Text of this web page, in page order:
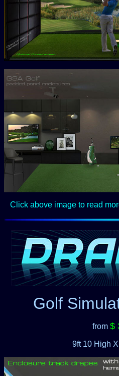
Click above image to read
Golf
from $
9ft 10 High